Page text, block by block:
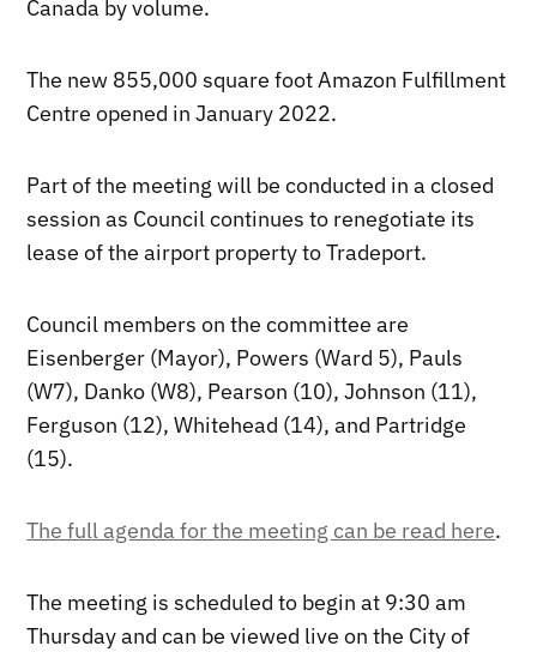
Canada by volume.
The new 855,000 square foot Amazon Fulfillment
Centre opened in January 2022.
Part of the meeting will be conducted in a closed
session as Council continues to renegotiate its
lease of the airport property to Tradeport.
Council members on the committee are
Eisenberger (Mayor), Powers (Ward 5), Pauls
(W7), Danko (W8), Pearson (10), Johnson (11),
Ferguson (12), Whitehead (14), and Partridge
(15).
The full agenda for the meeting can be read here.
The meeting is scheduled to begin at 9:30 am
Thursday and can be viewed live on the City of